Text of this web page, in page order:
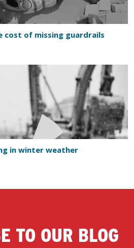
cost of missing guardrails
in winter weather
TO OUR BLOG